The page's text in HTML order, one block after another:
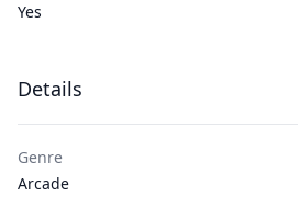
Yes
Details
Genre
Arcade